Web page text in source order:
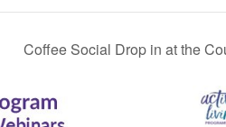
Coffee Social Drop in at the